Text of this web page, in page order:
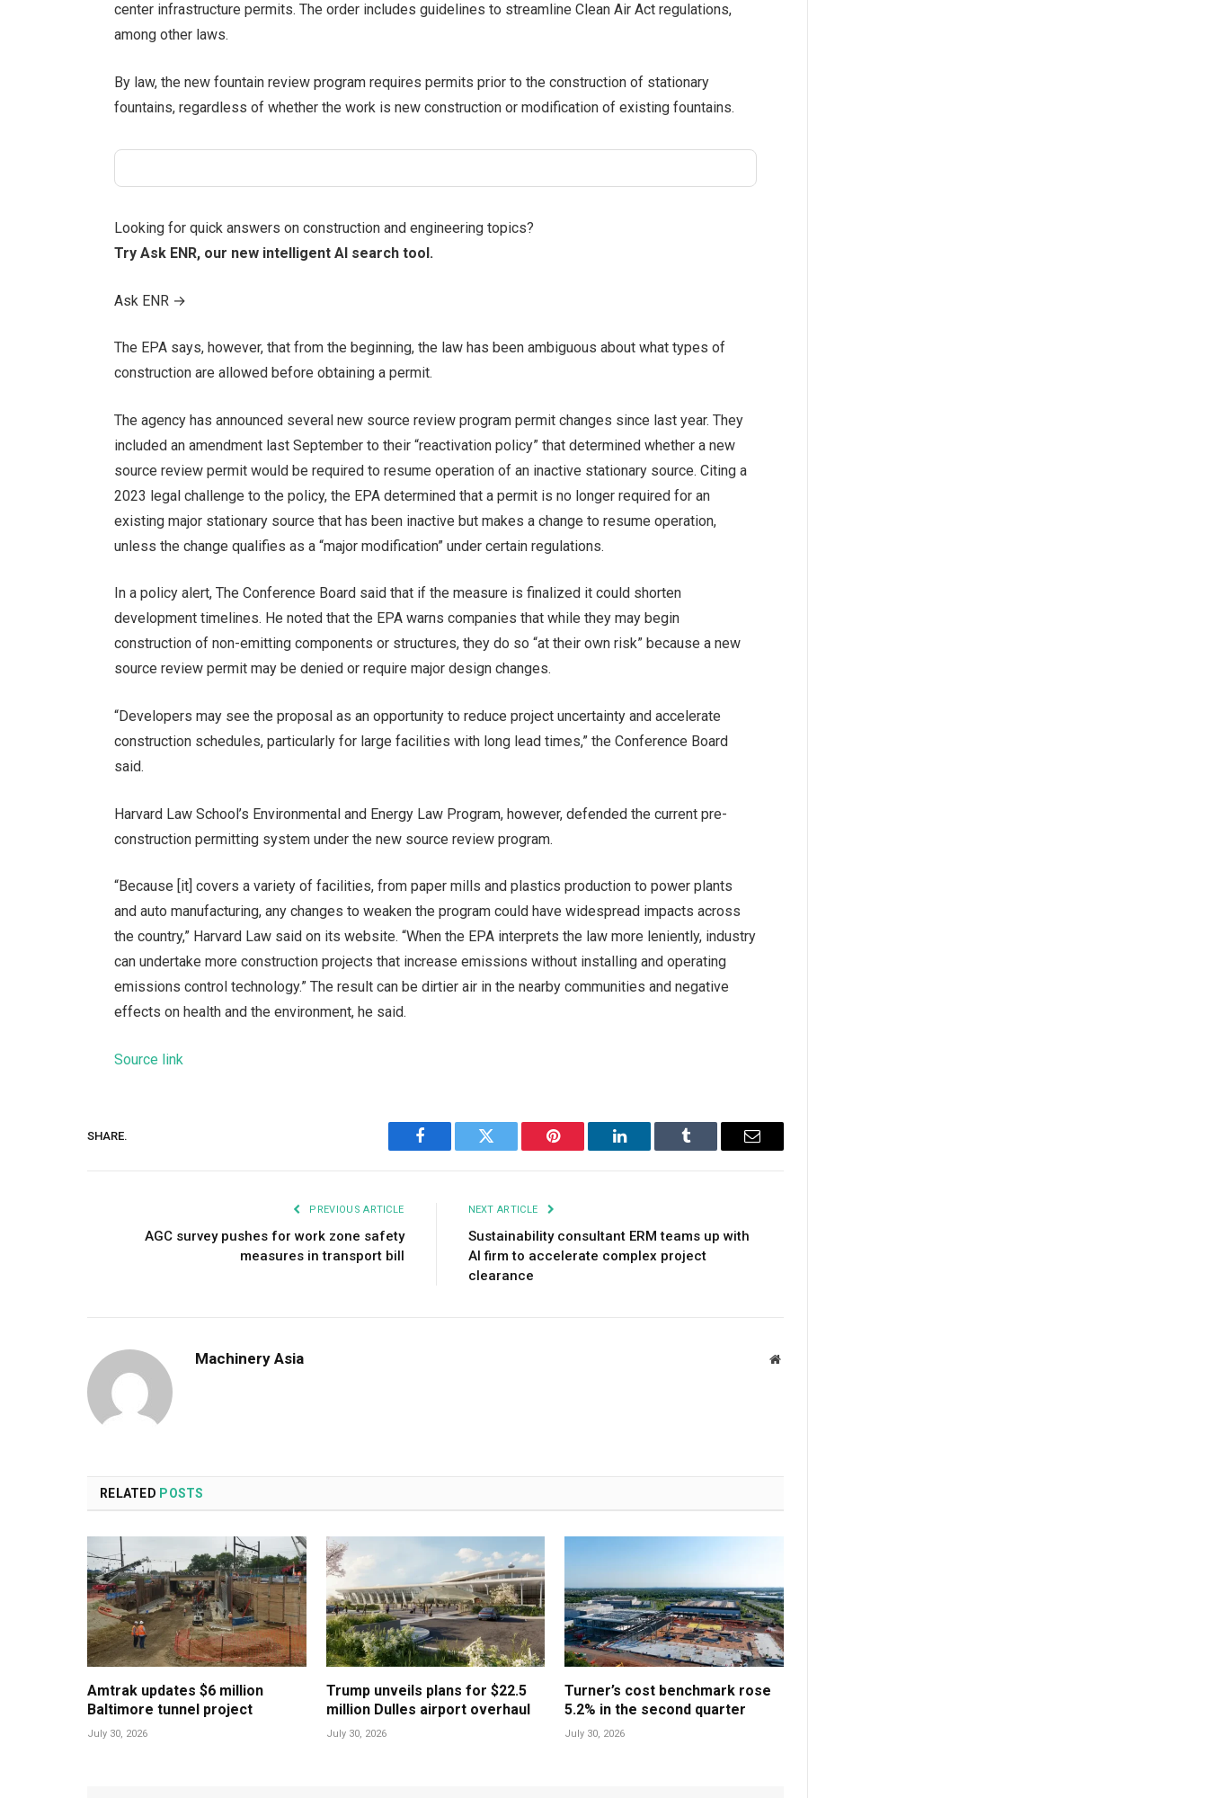
center infrastructure permits. The order includes guidelines to streamline Clean Air Act regulations,
among other laws.
By law, the new fountain review program requires permits prior to the construction of stationary
fountains, regardless of whether the work is new construction or modification of existing fountains.
Looking for quick answers on construction and engineering topics?
Try Ask ENR, our new intelligent AI search tool.
Ask ENR →
The EPA says, however, that from the beginning, the law has been ambiguous about what types of
construction are allowed before obtaining a permit.
The agency has announced several new source review program permit changes since last year. They
included an amendment last September to their “reactivation policy” that determined whether a new
source review permit would be required to resume operation of an inactive stationary source. Citing a
2023 legal challenge to the policy, the EPA determined that a permit is no longer required for an
existing major stationary source that has been inactive but makes a change to resume operation,
unless the change qualifies as a “major modification” under certain regulations.
In a policy alert, The Conference Board said that if the measure is finalized it could shorten
development timelines. He noted that the EPA warns companies that while they may begin
construction of non-emitting components or structures, they do so “at their own risk” because a new
source review permit may be denied or require major design changes.
“Developers may see the proposal as an opportunity to reduce project uncertainty and accelerate
construction schedules, particularly for large facilities with long lead times,” the Conference Board
said.
Harvard Law School’s Environmental and Energy Law Program, however, defended the current pre-
construction permitting system under the new source review program.
“Because [it] covers a variety of facilities, from paper mills and plastics production to power plants
and auto manufacturing, any changes to weaken the program could have widespread impacts across
the country,” Harvard Law said on its website. “When the EPA interprets the law more leniently, industry
can undertake more construction projects that increase emissions without installing and operating
emissions control technology.” The result can be dirtier air in the nearby communities and negative
effects on health and the environment, he said.
Source link
SHARE.
Facebook Twitter Pinterest LinkedIn Tumblr Email
PREVIOUS ARTICLE
AGC survey pushes for work zone safety
measures in transport bill
NEXT ARTICLE
Sustainability consultant ERM teams up with
AI firm to accelerate complex project
clearance
Machinery Asia Website
RELATED POSTS
Amtrak updates $6 million
Baltimore tunnel project
July 30, 2026
Trump unveils plans for $22.5
million Dulles airport overhaul
July 30, 2026
Turner’s cost benchmark rose
5.2% in the second quarter
July 30, 2026